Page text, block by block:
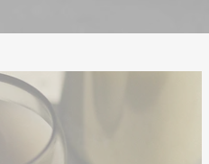
strength of
forms, the Ashley
expression of
smoky